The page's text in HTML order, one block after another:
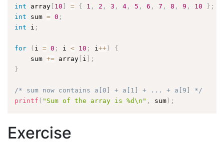
int array 10 = { 1 , 2 , 3 , 4 , 5 , 6 , 7 , 8 , 9 , 10 } ;
int sum = 0 ;
int i ;
for ( i = 0 ; i < 10 ; i++ )
{
    sum
+= array i
;
}
/* sum now contains a[0] + a[1] + ... + a[9] */
printf ( "Sum of the array is %d\n" , sum ) ;
Exercise